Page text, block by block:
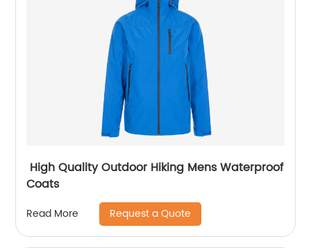
High Quality Outdoor Hiking Mens Waterproof
Coats
Read More Request a Quote